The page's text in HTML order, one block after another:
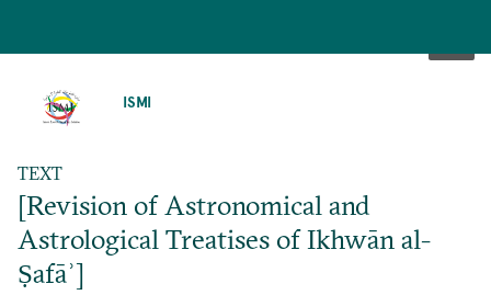
ISMI
TEXT
[Revision of Astronomical and
Astrological Treatises of Ikhwān al-
Ṣafāʾ]